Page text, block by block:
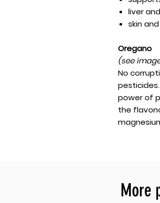
liver
skin
Oregano
(see
No
power of
the
More